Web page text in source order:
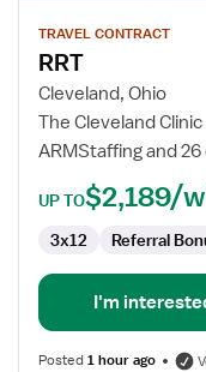
for
RRT
TRAVEL CONTRACT
RRT
Cleveland, Ohio
The Cleveland Clinic
ARMStaffing and
UP TO$2,189/
3x12 Referral
I'm
Posted1 hour ago